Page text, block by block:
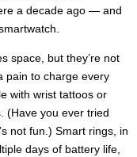
a decade ago — and
space, but they’re not
pain to charge every
with wrist tattoos or
(Have you ever tried
not fun.) Smart rings, in
days of battery life,